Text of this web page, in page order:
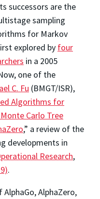
successors are the
sampling
for Markov
explored by four
in a 2005
one of the
C. Fu (BMGT/ISR),
Algorithms for
Carlo Tree
,” a review of the
developments in
Research,
.
AlphaZero,